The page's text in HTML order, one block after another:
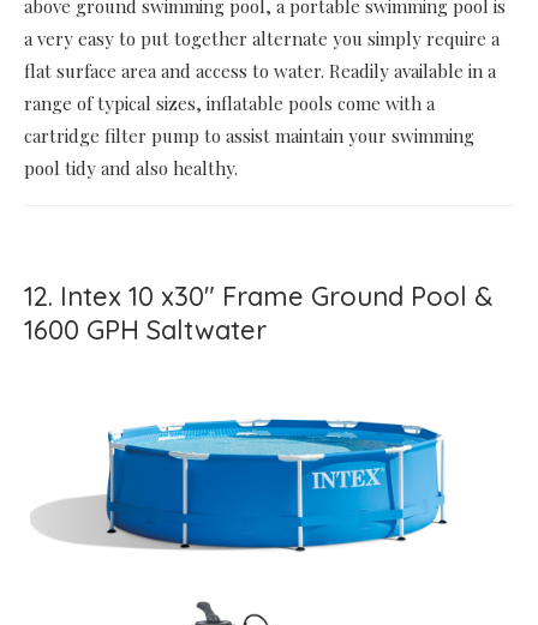
above ground swimming pool, a portable swimming pool is
a very easy to put together alternate you simply require a
flat surface area and access to water. Readily available in a
range of typical sizes, inflatable pools come with a
cartridge filter pump to assist maintain your swimming
pool tidy and also healthy.
12. Intex 10 x30" Frame Ground Pool &
1600 GPH Saltwater